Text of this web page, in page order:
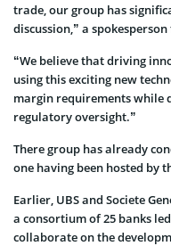
trade, our group has
discussion,” a
“We believe that driving
using this exciting new
margin requirements while
regulatory oversight.”
There group has already
one having been hosted by
Earlier, UBS and Societe
a consortium of 25 banks
collaborate on the